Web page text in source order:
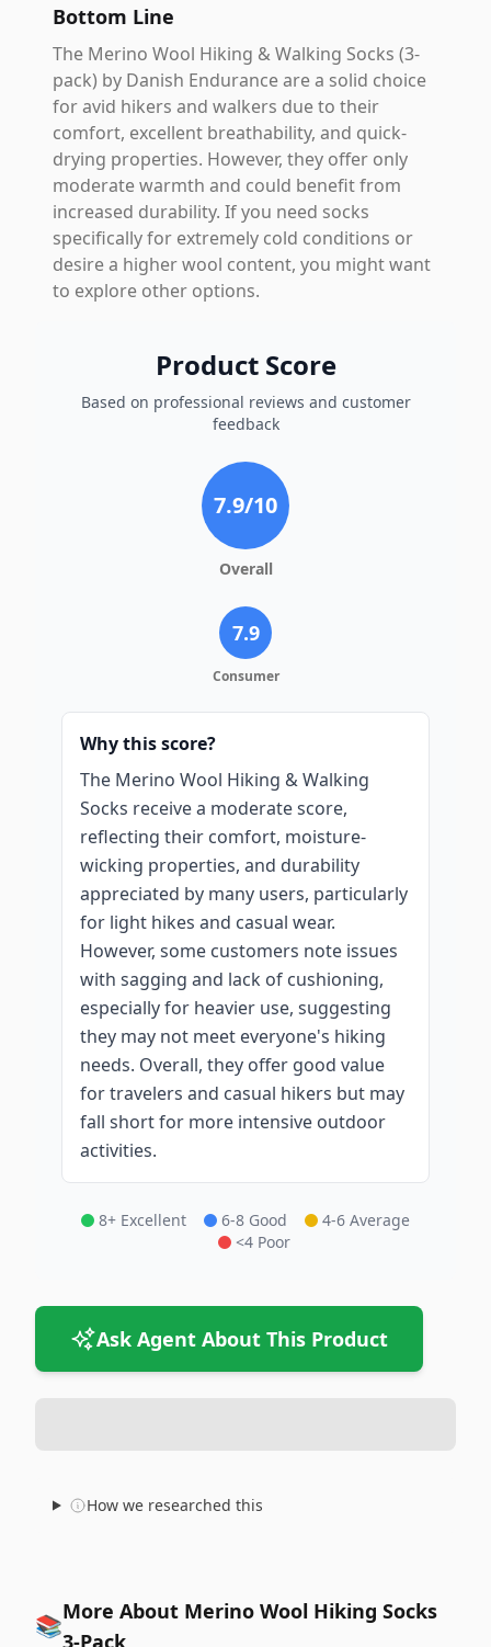
Bottom Line
The Merino Wool Hiking & Walking Socks (3-
pack) by Danish Endurance are a solid choice
for avid hikers and walkers due to their
comfort, excellent breathability, and quick-
drying properties. However, they offer only
moderate warmth and could benefit from
increased durability. If you need socks
specifically for extremely cold conditions or
desire a higher wool content, you might want
to explore other options.
Product Score
Based on professional reviews and customer
feedback
7.9/10
Overall
7.9
Consumer
Why this score?
The Merino Wool Hiking & Walking
Socks receive a moderate score,
reflecting their comfort, moisture-
wicking properties, and durability
appreciated by many users, particularly
for light hikes and casual wear.
However, some customers note issues
with sagging and lack of cushioning,
especially for heavier use, suggesting
they may not meet everyone's hiking
needs. Overall, they offer good value
for travelers and casual hikers but may
fall short for more intensive outdoor
activities.
8+ Excellent 6-8 Good
4-6 Average
<4 Poor
Ask Agent About This Product
How we researched this
📚More About Merino Wool Hiking Socks
3-Pack